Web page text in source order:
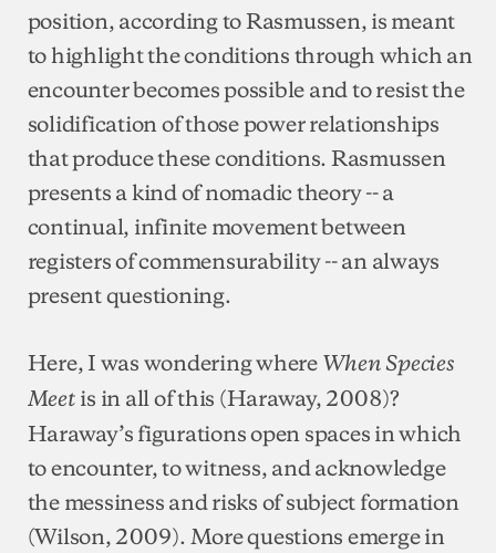
position, according to Rasmussen, is meant
to highlight the conditions through which an
encounter becomes possible and to resist the
solidification of those power relationships
that produce these conditions. Rasmussen
presents a kind of nomadic theory -- a
continual, infinite movement between
registers of commensurability -- an always
present questioning.
Here, I was wondering where When Species
Meet is in all of this (Haraway, 2008)?
Haraway’s figurations open spaces in which
to encounter, to witness, and acknowledge
the messiness and risks of subject formation
(Wilson, 2009). More questions emerge in